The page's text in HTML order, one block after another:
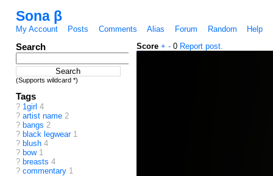
Sona β
My Account Posts Comments Alias Forum Random Help
Search
(Supports wildcard *)
Tags
? 1girl 4
? artist name2
? bangs 2
? black legwear1
? blush4
? bow1
? breasts 4
? commentary1
Score + - 0 Report post.